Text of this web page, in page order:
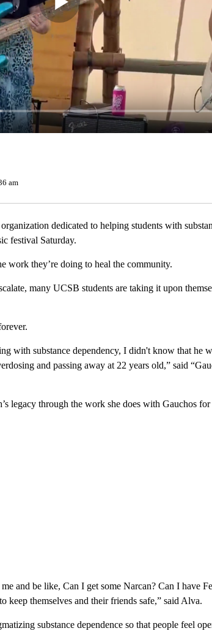
am
dedicated to helping students with
festival Saturday.
work they’re doing to heal the community.
many UCSB students are taking it upon
with substance dependency, I didn't know that he
and passing away at 22 years old,” said
legacy through the work she does with Gauchos for
and be like, Can I get some Narcan? Can I have
keep themselves and their friends safe,” said Alva.
substance dependence so that people feel